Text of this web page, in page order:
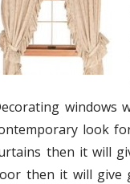
windows
look
then it will
then it will give